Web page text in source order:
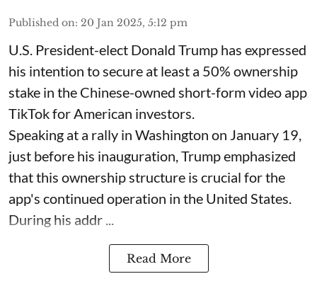
Published on: 20 Jan 2025, 5:12 pm
U.S. President-elect Donald Trump has expressed
his intention to secure at least a 50% ownership
stake in the Chinese-owned short-form video app
TikTok for American investors.
Speaking at a rally in Washington on January 19,
just before his inauguration, Trump emphasized
that this ownership structure is crucial for the
app's continued operation in the United States.
During his addr ...
Read More